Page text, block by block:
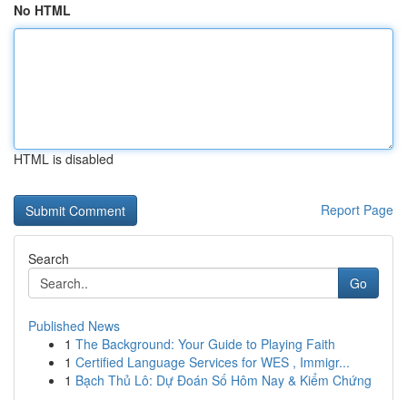
No HTML
HTML is disabled
Report Page
Search
Go
Published News
1 The Background: Your Guide to Playing Faith
1 Certified Language Services for WES , Immigr...
1 Bạch Thủ Lô: Dự Đoán Số Hôm Nay & Kiểm Chứng